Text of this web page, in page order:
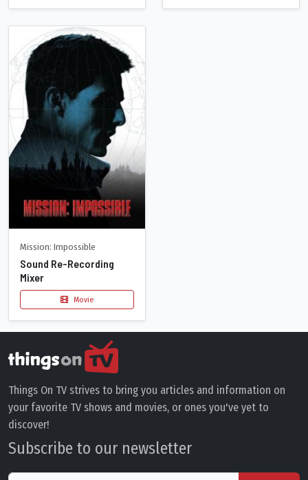
Mission: Impossible
Sound Re-Recording
Mixer
Movie
Things On TV strives to bring you articles and information on
your favorite TV shows and movies, or ones you've yet to
discover!
Subscribe to our newsletter